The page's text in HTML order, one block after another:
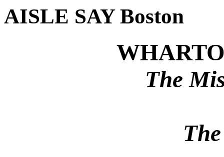
AISLE SAY Boston
The